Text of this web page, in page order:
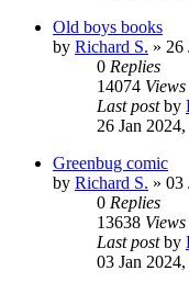
Old boys books
by Richard S. » 26
0 Replies
14074 Views
Last postby
26 Jan
Greenbug comic
by Richard S. » 03
0 Replies
13638 Views
Last postby
03 Jan